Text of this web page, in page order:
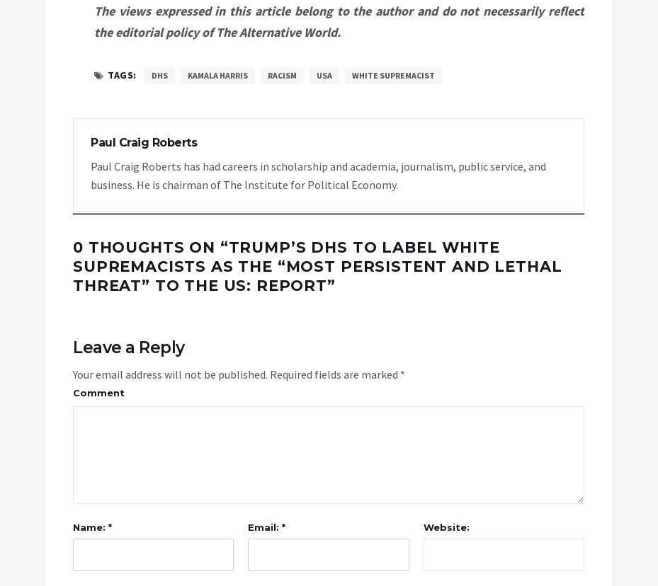
The views expressed in this article belong to the author and do not necessarily reflect
the editorial policy of The Alternative World.
TAGS: DHS KAMALA HARRIS RACISM USA WHITE SUPREMACIST
Paul Craig Roberts
Paul Craig Roberts has had careers in scholarship and academia, journalism, public service, and
business. He is chairman of The Institute for Political Economy.
0 THOUGHTS ON “TRUMP’S DHS TO LABEL WHITE
SUPREMACISTS AS THE “MOST PERSISTENT AND LETHAL
THREAT” TO THE US: REPORT”
Leave a Reply
Your email address will not be published. Required fields are marked *
Comment
Name: * Email: * Website: